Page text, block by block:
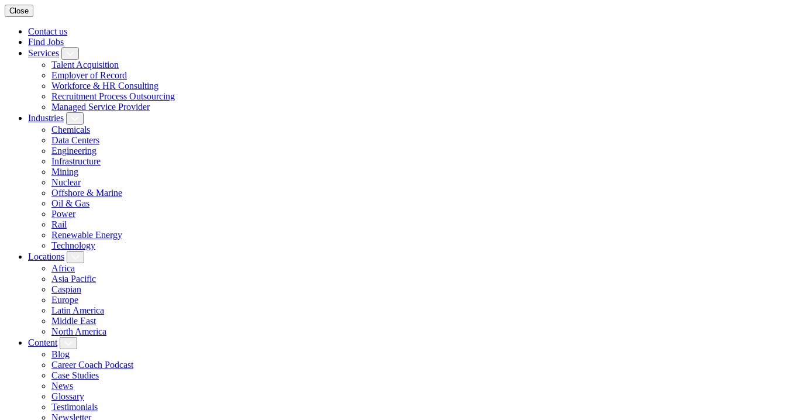
Close
Contact us
Find Jobs
Services
Talent Acquisition
Employer of Record
Workforce & HR Consulting
Recruitment Process Outsourcing
Managed Service Provider
Industries
Chemicals
Data Centers
Engineering
Infrastructure
Mining
Nuclear
Offshore & Marine
Oil & Gas
Power
Rail
Renewable Energy
Technology
Locations
Africa
Asia Pacific
Caspian
Europe
Latin America
Middle East
North America
Content
Blog
Career Coach Podcast
Case Studies
News
Glossary
Testimonials
Newsletter